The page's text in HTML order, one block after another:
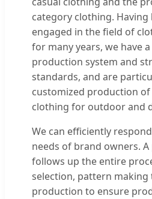
category clothing. Having
engaged in the field of
for many years, we have
production system and
standards, and are
customized production
clothing for outdoor and
We can efficiently
needs of brand owners.
follows up the entire
selection, pattern making
production to ensure